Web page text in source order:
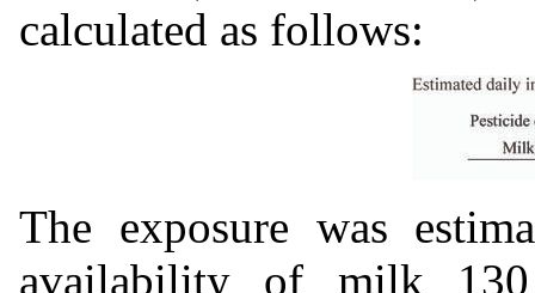
calculated as follows:
The exposure was
availability of milk 130